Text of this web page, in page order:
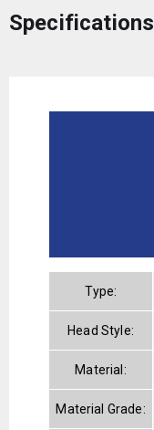
Specifications
Type:
Head Style:
Material:
Material Grade: